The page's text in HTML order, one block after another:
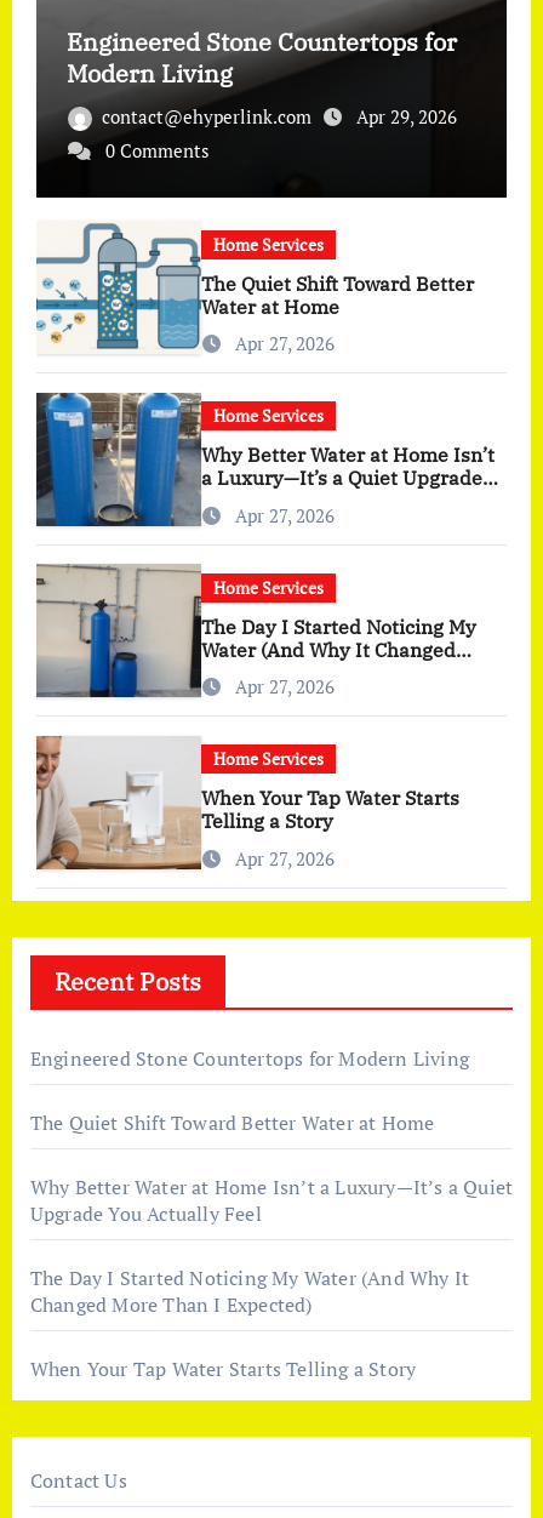
Engineered Stone Countertops for
Modern Living
contact@ehyperlink.com
Apr 29, 2026
0 Comments
Home Services
The Quiet Shift Toward Better
Water at Home
Apr 27, 2026
Home Services
Why Better Water at Home Isn’t
a Luxury—It’s a Quiet Upgrade
You Actually Feel
Apr 27, 2026
Home Services
The Day I Started Noticing My
Water (And Why It Changed
More Than I Expected)
Apr 27, 2026
Home Services
When Your Tap Water Starts
Telling a Story
Apr 27, 2026
Recent Posts
Engineered Stone Countertops for Modern Living
The Quiet Shift Toward Better Water at Home
Why Better Water at Home Isn’t a Luxury—It’s a Quiet
Upgrade You Actually Feel
The Day I Started Noticing My Water (And Why It
Changed More Than I Expected)
When Your Tap Water Starts Telling a Story
Contact Us